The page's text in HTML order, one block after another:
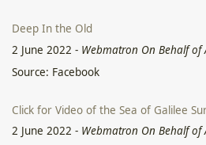
Deep In the Old
2 June 2022 - Webmatron On Behalf of
Source: Facebook
Click for Video of the Sea of Galilee
2 June 2022 - Webmatron On Behalf of